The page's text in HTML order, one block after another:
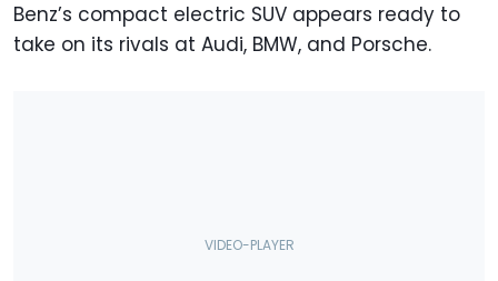
Benz’s compact electric SUV appears ready to
take on its rivals at Audi, BMW, and Porsche.